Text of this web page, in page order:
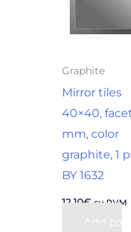
Graphite
Mirror tiles
40×40,
mm, color
graphite, 1
BY 1632
12,10€ su PVM
Add to